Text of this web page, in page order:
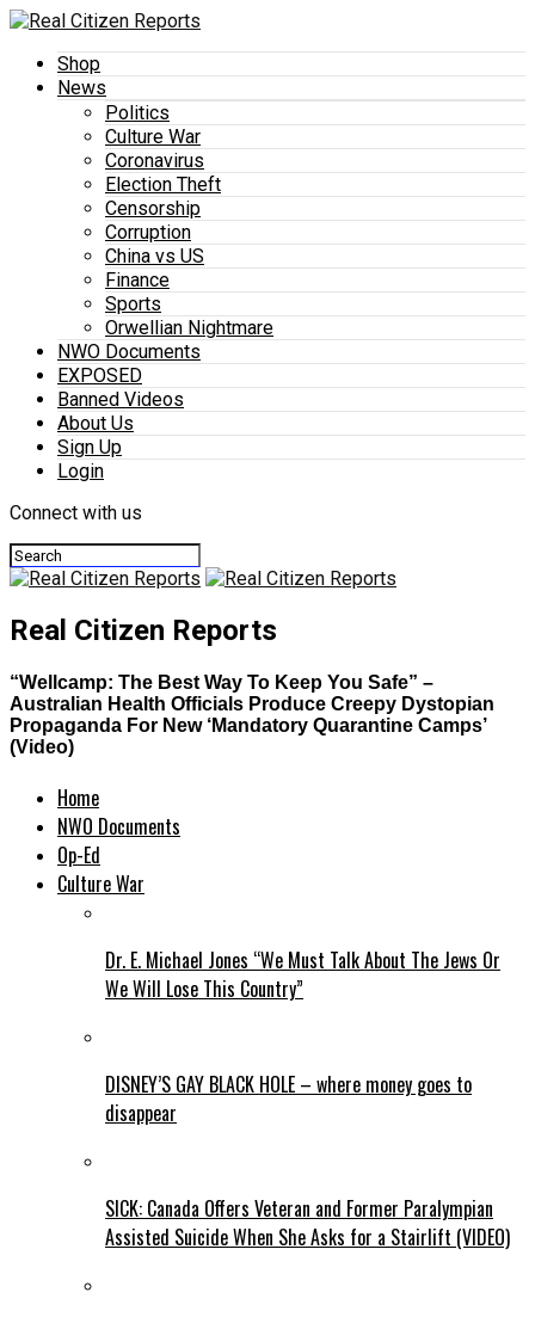
Shop
News
Politics
Culture War
Coronavirus
Election Theft
Censorship
Corruption
China vs US
Finance
Sports
Orwellian Nightmare
NWO Documents
EXPOSED
Banned Videos
About Us
Sign Up
Login
Connect with us
Real Citizen Reports
“Wellcamp: The Best Way To Keep You Safe” –
Australian Health Officials Produce Creepy Dystopian
Propaganda For New ‘Mandatory Quarantine Camps’
(Video)
Home
NWO Documents
Op-Ed
Culture War
Dr. E. Michael Jones “We Must Talk About The Jews Or
We Will Lose This Country”
DISNEY’S GAY BLACK HOLE – where money goes to
disappear
SICK: Canada Offers Veteran and Former Paralympian
Assisted Suicide When She Asks for a Stairlift (VIDEO)